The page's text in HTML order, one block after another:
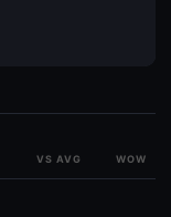
VS AVG WOW